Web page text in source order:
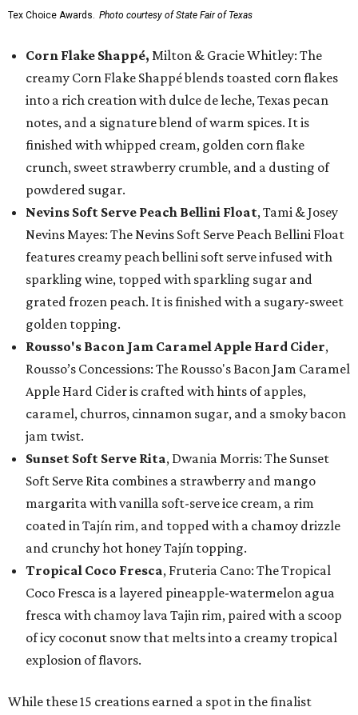
Tex Choice Awards. Photo courtesy of State Fair of Texas
Corn Flake Shappé, Milton & Gracie Whitley: The
creamy Corn Flake Shappé blends toasted corn flakes
into a rich creation with dulce de leche, Texas pecan
notes, and a signature blend of warm spices. It is
finished with whipped cream, golden corn flake
crunch, sweet strawberry crumble, and a dusting of
powdered sugar.
Nevins Soft Serve Peach Bellini Float, Tami & Josey
Nevins Mayes: The Nevins Soft Serve Peach Bellini Float
features creamy peach bellini soft serve infused with
sparkling wine, topped with sparkling sugar and
grated frozen peach. It is finished with a sugary-sweet
golden topping.
Rousso's Bacon Jam Caramel Apple Hard Cider,
Rousso’s Concessions: The Rousso's Bacon Jam Caramel
Apple Hard Cider is crafted with hints of apples,
caramel, churros, cinnamon sugar, and a smoky bacon
jam twist.
Sunset Soft Serve Rita, Dwania Morris: The Sunset
Soft Serve Rita combines a strawberry and mango
margarita with vanilla soft-serve ice cream, a rim
coated in Tajín rim, and topped with a chamoy drizzle
and crunchy hot honey Tajín topping.
Tropical Coco Fresca, Fruteria Cano: The Tropical
Coco Fresca is a layered pineapple-watermelon agua
fresca with chamoy lava Tajin rim, paired with a scoop
of icy coconut snow that melts into a creamy tropical
explosion of flavors.
While these 15 creations earned a spot in the finalist